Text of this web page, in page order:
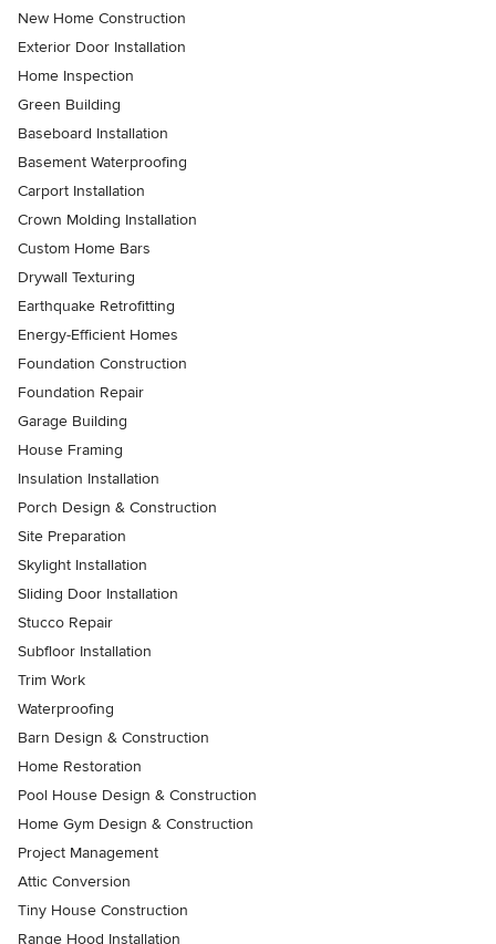
New Home Construction
Exterior Door Installation
Home Inspection
Green Building
Baseboard Installation
Basement Waterproofing
Carport Installation
Crown Molding Installation
Custom Home Bars
Drywall Texturing
Earthquake Retrofitting
Energy-Efficient Homes
Foundation Construction
Foundation Repair
Garage Building
House Framing
Insulation Installation
Porch Design & Construction
Site Preparation
Skylight Installation
Sliding Door Installation
Stucco Repair
Subfloor Installation
Trim Work
Waterproofing
Barn Design & Construction
Home Restoration
Pool House Design & Construction
Home Gym Design & Construction
Project Management
Attic Conversion
Tiny House Construction
Range Hood Installation